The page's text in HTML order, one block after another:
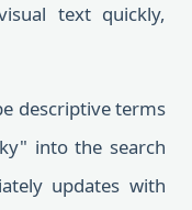
text quickly,
descriptive terms
into the search
updates with